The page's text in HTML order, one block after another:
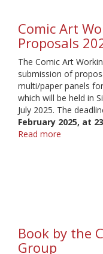
Comic Art
Proposals
The Comic Art
submission of
multi/paper panels
which will be held in
July 2025. The
February 2025, at
Read more
Proposals
2025
Book by the
Group